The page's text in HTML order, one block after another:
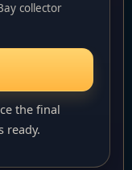
collector
the final
ready.